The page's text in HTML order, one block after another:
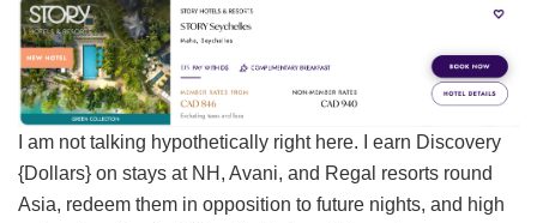
I am not talking hypothetically right here. I earn Discovery
{Dollars} on stays at NH, Avani, and Regal resorts round
Asia, redeem them in opposition to future nights, and high